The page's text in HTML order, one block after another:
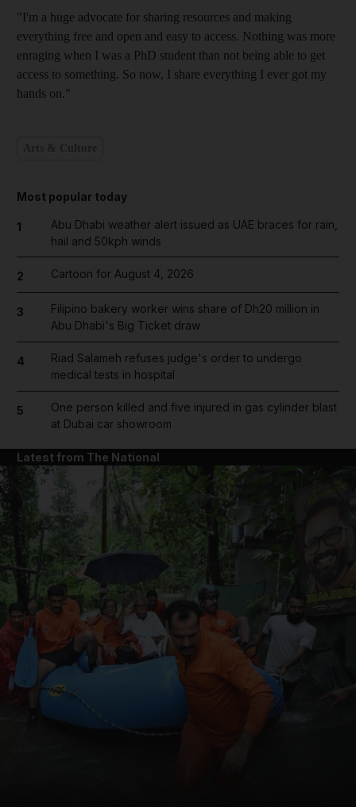
"I'm a huge advocate for sharing resources and making
everything free and open and easy to access. Nothing was more
enraging when I was a PhD student than not being able to get
access to something. So now, I share everything I ever got my
hands on."
Most popular today
1
Abu Dhabi weather alert issued as UAE braces for rain,
hail and 50kph winds
2 Cartoon for August 4, 2026
3
Filipino bakery worker wins share of Dh20 million in
Abu Dhabi's Big Ticket draw
4
Riad Salameh refuses judge's order to undergo
medical tests in hospital
5
One person killed and five injured in gas cylinder blast
at Dubai car showroom
Latest from The National